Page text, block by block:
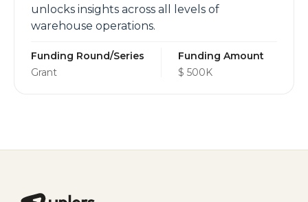
unlocks insights across all levels of
warehouse operations.
Funding Round/Series
Grant
Funding Amount
$ 500K